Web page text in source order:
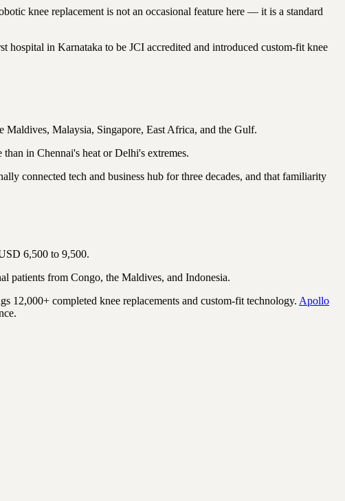
knee replacement is not an occasional feature here — it is a standard
in Karnataka to be JCI accredited and introduced custom-fit knee
Maldives, Malaysia, Singapore, East Africa, and the Gulf.
in Chennai's heat or Delhi's extremes.
connected tech and business hub for three decades, and that familiarity
6,500 to 9,500.
from Congo, the Maldives, and Indonesia.
completed knee replacements and custom-fit technology. Apollo